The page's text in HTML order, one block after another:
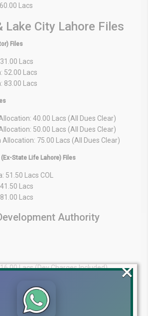
Lacs
Lake City Lahore Files
Files
Lacs
52.00 Lacs
83.00 Lacs
40.00 Lacs (All Dues Clear)
50.00 Lacs (All Dues Clear)
Allocation: 75.00 Lacs (All Dues Clear)
State Life Lahore) Files
51.50 Lacs COL
Lacs
Lacs
Authority
Lacs (Dev Charges Included)
35.00 Lacs
at Your Fingertips
×